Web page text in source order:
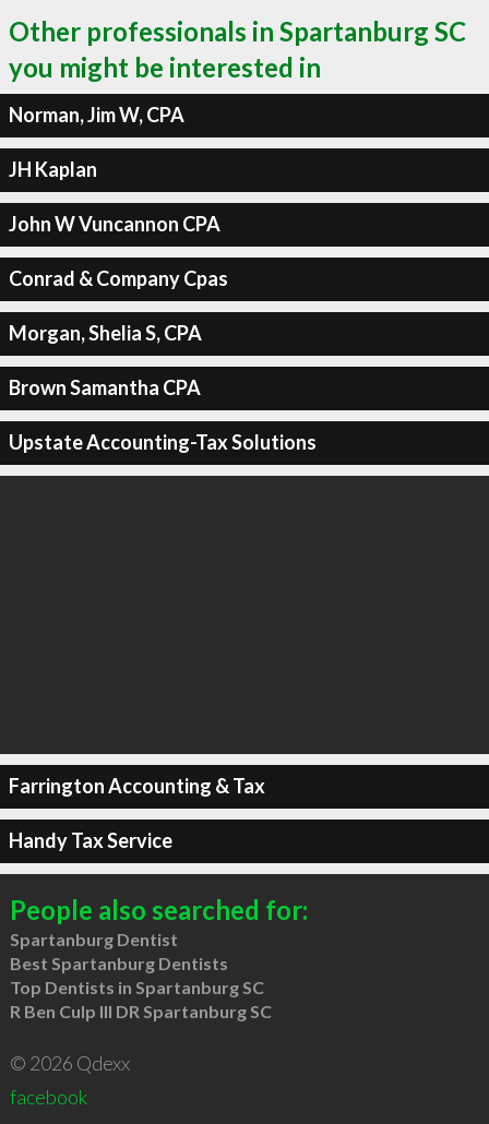
Other professionals in Spartanburg SC
you might be interested in
Norman, Jim W, CPA
JH Kaplan
John W Vuncannon CPA
Conrad & Company Cpas
Morgan, Shelia S, CPA
Brown Samantha CPA
Upstate Accounting-Tax Solutions
Farrington Accounting & Tax
Handy Tax Service
People also searched for:
Spartanburg Dentist
Best Spartanburg Dentists
Top Dentists in Spartanburg SC
R Ben Culp III DR Spartanburg SC
© 2026 Qdexx
facebook